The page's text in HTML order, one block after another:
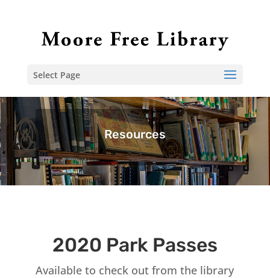
Select Page
Resources
2020 Park Passes
Available to check out from the library